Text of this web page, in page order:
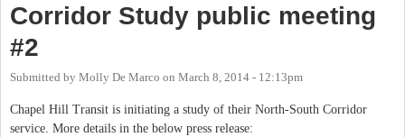
Corridor Study public meeting
#2
Submitted by Molly De Marco on March 8, 2014 - 12:13pm
Chapel Hill Transit is initiating a study of their North-South Corridor
service. More details in the below press release: